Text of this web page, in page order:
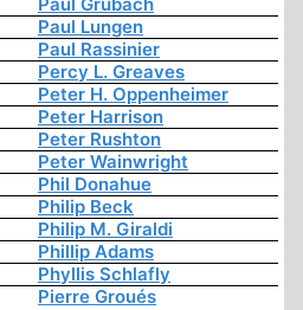
Paul Lungen
Paul Rassinier
Percy L. Greaves
Peter H. Oppenheimer
Peter Harrison
Peter Rushton
Peter Wainwright
Phil Donahue
Philip Beck
Philip M. Giraldi
Phillip Adams
Phyllis Schlafly
Pierre Groués